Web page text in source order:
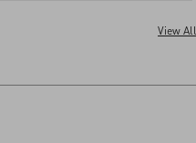
View All